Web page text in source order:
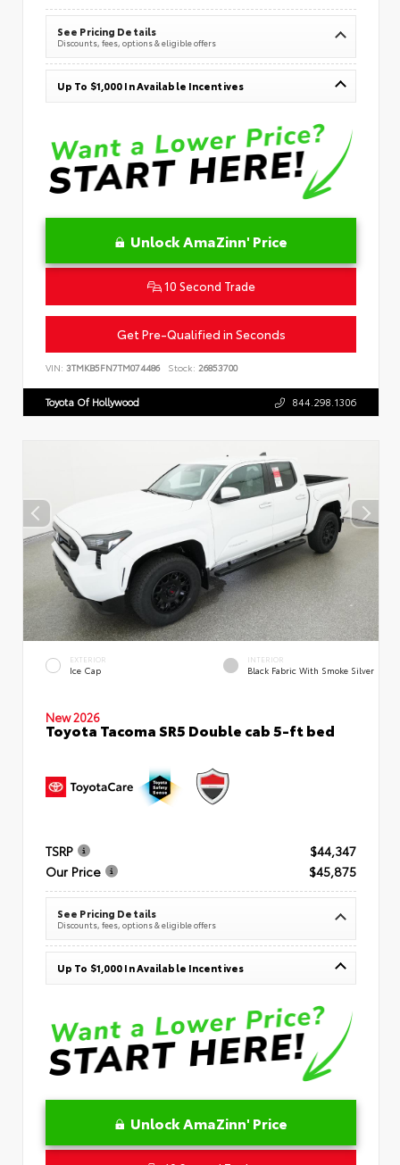
See Pricing Details
Discounts, fees, options & eligible offers
Up To $1,000 In Available Incentives
Unlock AmaZinn' Price
10 Second Trade
Get Pre-Qualified in Seconds
VIN: 3TMKB5FN7TM074486 Stock: 26853700
Toyota Of Hollywood 844.298.1306
EXTERIOR
Ice Cap
INTERIOR
Black Fabric With Smoke Silver
New 2026
Toyota Tacoma SR5 Double cab 5-ft bed
TSRP
$44,347
Our Price
$45,875
See Pricing Details
Discounts, fees, options & eligible offers
Up To $1,000 In Available Incentives
Unlock AmaZinn' Price